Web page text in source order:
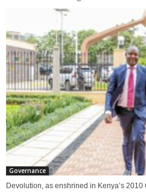
Governance
Devolution, as enshrined in Kenya’s